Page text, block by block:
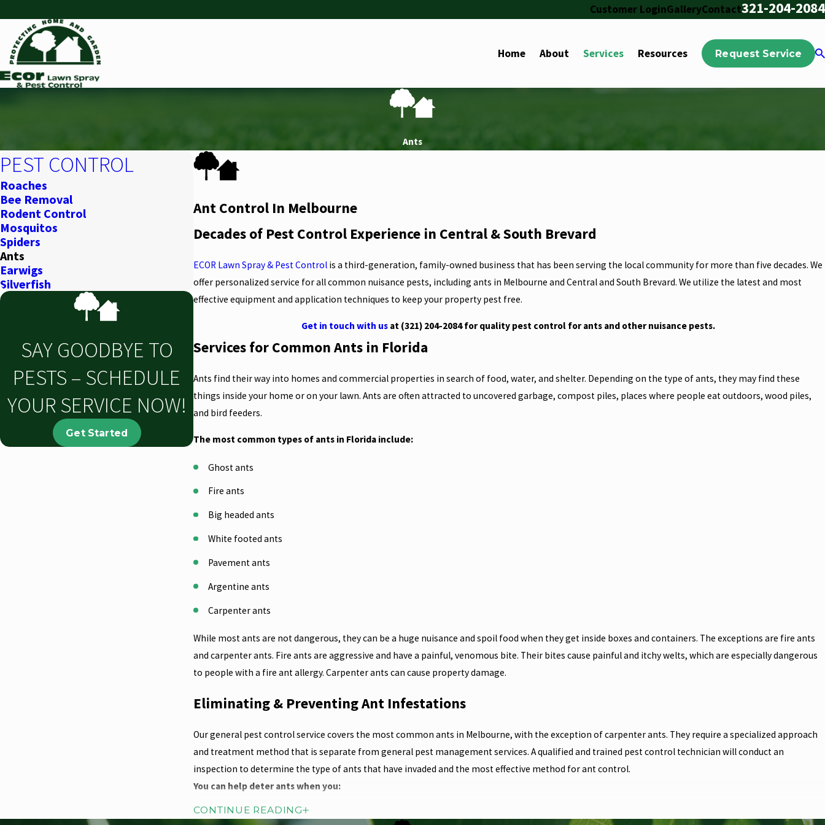
Customer LoginGalleryContact321-204-2084
Home About Services Resources Request Service
Ants
Ant Control In Melbourne
Decades of Pest Control Experience in Central & South Brevard
ECOR Lawn Spray & Pest Control is a third-generation, family-owned business that has been serving the local community for more than five decades. We
offer personalized service for all common nuisance pests, including ants in Melbourne and Central and South Brevard. We utilize the latest and most
effective equipment and application techniques to keep your property pest free.
Get in touch with us at (321) 204-2084for quality pest control for ants and other nuisance pests.
Services for Common Ants in Florida
Ants find their way into homes and commercial properties in search of food, water, and shelter. Depending on the type of ants, they may find these
things inside your home or on your lawn. Ants are often attracted to uncovered garbage, compost piles, places where people eat outdoors, wood piles,
and bird feeders.
The most common types of ants in Florida include:
Ghost ants
Fire ants
Big headed ants
White footed ants
Pavement ants
Argentine ants
Carpenter ants
While most ants are not dangerous, they can be a huge nuisance and spoil food when they get inside boxes and containers. The exceptions are fire ants
and carpenter ants. Fire ants are aggressive and have a painful, venomous bite. Their bites cause painful and itchy welts, which are especially dangerous
to people with a fire ant allergy. Carpenter ants can cause property damage.
Eliminating & Preventing Ant Infestations
Our general pest control service covers the most common ants in Melbourne, with the exception of carpenter ants. They require a specialized approach
and treatment method that is separate from general pest management services. A qualified and trained pest control technician will conduct an
inspection to determine the type of ants that have invaded and the most effective method for ant control.
You can help deter ants when you:
Avoid using mulch in garden beds close to the house
CONTINUE READING
PEST CONTROL
Roaches
Bee Removal
Rodent Control
Mosquitos
Spiders
Ants
Earwigs
Silverfish
SAY GOODBYE TO
PESTS – SCHEDULE
YOUR SERVICE NOW!
Get Started